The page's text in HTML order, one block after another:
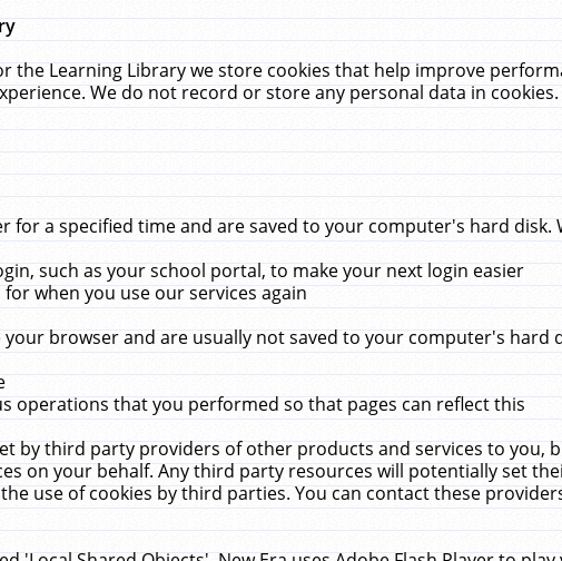
the Learning Library we store cookies that help improve
We do not record or store any personal data in cookies.
for a specified time and are saved to your computer's hard disk.
such as your school portal, to make your next login easier
when you use our services again
browser and are usually not saved to your computer's hard
operations that you performed so that pages can reflect this
by third party providers of other products and services to you,
on your behalf. Any third party resources will potentially set
use of cookies by third parties. You can contact these